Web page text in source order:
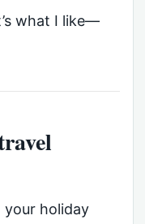
what I like—
holiday